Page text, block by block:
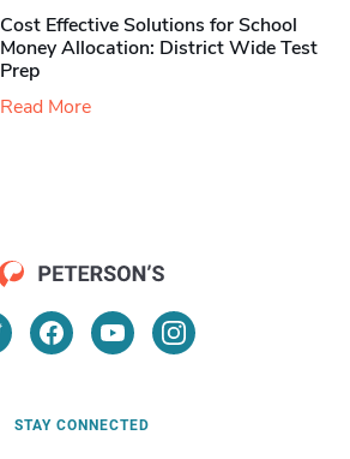
Cost Effective Solutions for School
Money Allocation: District Wide Test
Prep
Read More
STAY CONNECTED